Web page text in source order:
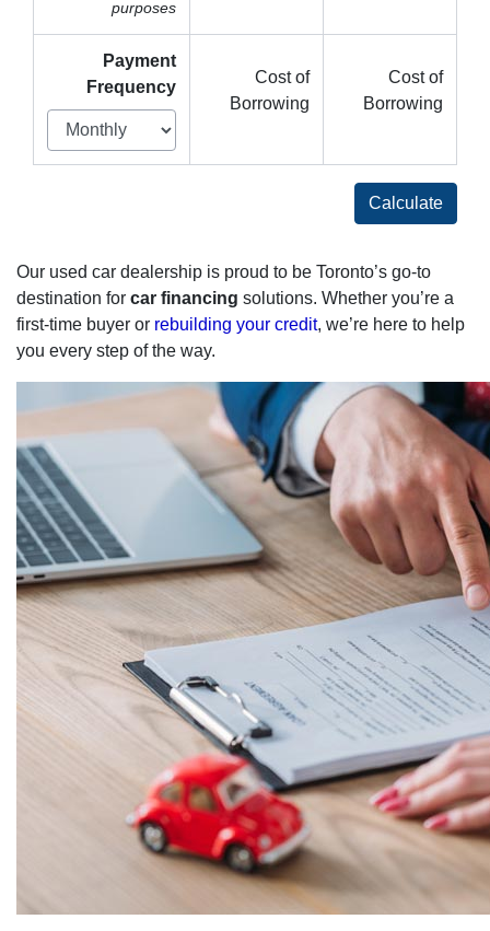
purposes
Payment
Frequency
Cost of
Borrowing
Cost of
Borrowing
Calculate
Our used car dealership is proud to be Toronto’s go-to
destination for car financing solutions. Whether you’re a
first-time buyer or rebuilding your credit, we’re here to help
you every step of the way.